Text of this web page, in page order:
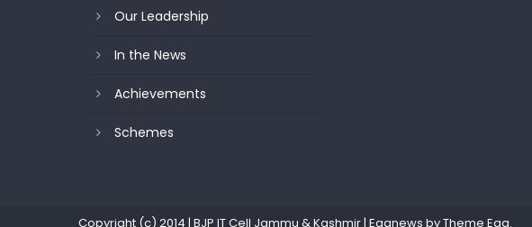
Our Leadership
In the News
Achievements
Schemes
Copyright (c) 2014 | BJP IT Cell Jammu & Kashmir| Eggnews byTheme Egg.